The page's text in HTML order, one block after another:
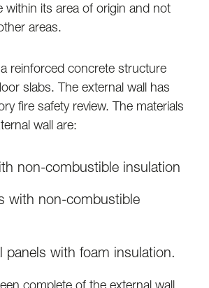
within its area of origin and not
areas.
reinforced concrete structure
slabs. The external wall has
fire safety review. The materials
wall are:
non-combustible insulation
with non-combustible
panels with foam insulation.
complete of the external wall